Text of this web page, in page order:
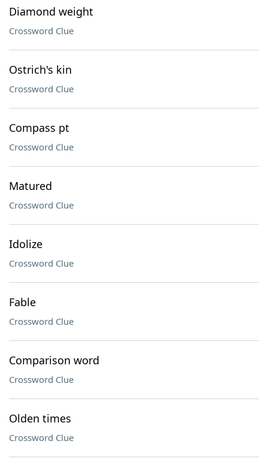
Diamond weight
Crossword Clue
Ostrich's kin
Crossword Clue
Compass pt
Crossword Clue
Matured
Crossword Clue
Idolize
Crossword Clue
Fable
Crossword Clue
Comparison word
Crossword Clue
Olden times
Crossword Clue